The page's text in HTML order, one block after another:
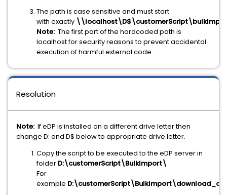
The path is case sensitive and must start
with exactly
Note: The first part of the hardcoded path is
localhost for security reasons to prevent accidental
execution of harmful external code.
Resolution
Note: If eDP is installed on a different drive letter then
change D: and D$ below to appropriate drive letter.
Copy the script to be executed to the eDP server in
folder D:\customerScript\BulkImport\
For
example